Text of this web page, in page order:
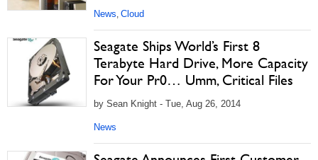
News, Cloud
Seagate Ships World’s First 8
Terabyte Hard Drive, More Capacity
For Your Pr0… Umm, Critical Files
by Sean Knight - Tue, Aug 26, 2014
News